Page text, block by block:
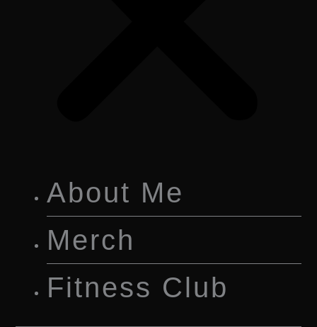
About Me
Merch
Fitness Club